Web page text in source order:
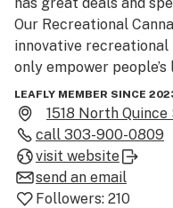
Our Recreational
innovative
only empower
healthy. For years,
edibles, flowers, oils,
consistent quality and
healing, and joy into
our mission is simple:
best quality cannabis
LEAFLY MEMBER SINCE
1518 North Quince
call 303-900-0809
visit website
send an email
Followers: 210